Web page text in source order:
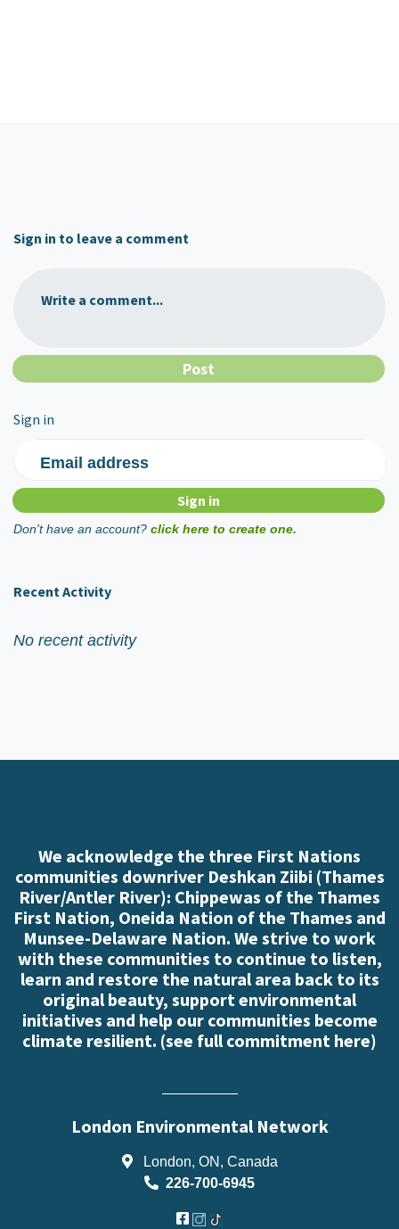
Sign in to leave a comment
Write a comment...
Sign in
Email address
Don't have an account? click here to create one.
Recent Activity
No recent activity
We acknowledge the three First Nations
communities downriver Deshkan Ziibi (Thames
River/Antler River): Chippewas of the Thames
First Nation, Oneida Nation of the Thames and
Munsee-Delaware Nation. We strive to work
with these communities to continue to listen,
learn and restore the natural area back to its
original beauty, support environmental
initiatives and help our communities become
climate resilient. (see full commitment here)
London Environmental Network
London, ON, Canada
226-700-6945